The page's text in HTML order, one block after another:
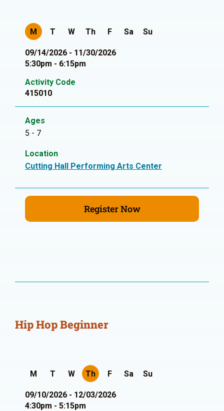
M T W Th F Sa Su
09/14/2026 - 11/30/2026
5:30pm - 6:15pm
Activity Code
415010
Ages
5 - 7
Location
Cutting Hall Performing Arts Center
Register Now
Hip Hop Beginner
M T W Th F Sa Su
09/10/2026 - 12/03/2026
4:30pm - 5:15pm